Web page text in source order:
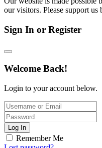
our visitors. Please support
Sign In or Register
Welcome Back!
Login to your account below.
Log In
Remember Me